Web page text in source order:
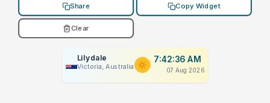
Share Copy Widget
Clear
Lilydale
Victoria, Australia
7:42:36 AM
07 Aug 2026